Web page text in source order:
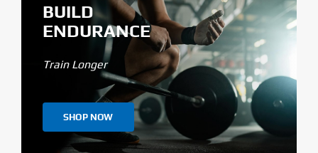
BUILD
ENDURANCE
Train Longer
SHOP NOW